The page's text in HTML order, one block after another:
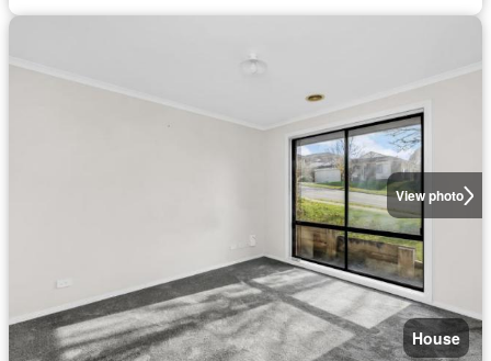
View photo
House